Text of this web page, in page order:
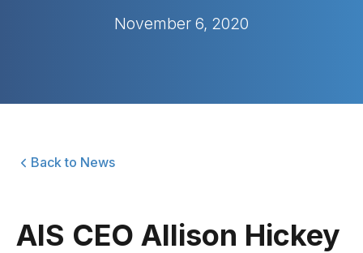
November 6, 2020
Back to News
AIS CEO Allison Hickey